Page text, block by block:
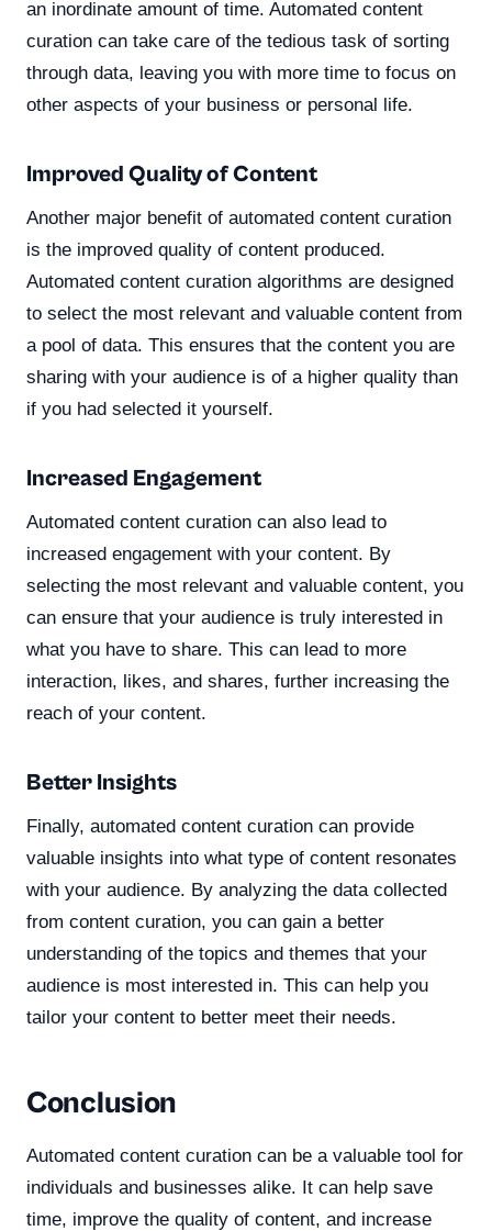
an inordinate amount of time. Automated content
curation can take care of the tedious task of sorting
through data, leaving you with more time to focus on
other aspects of your business or personal life.
Improved Quality of Content
Another major benefit of automated content curation
is the improved quality of content produced.
Automated content curation algorithms are designed
to select the most relevant and valuable content from
a pool of data. This ensures that the content you are
sharing with your audience is of a higher quality than
if you had selected it yourself.
Increased Engagement
Automated content curation can also lead to
increased engagement with your content. By
selecting the most relevant and valuable content, you
can ensure that your audience is truly interested in
what you have to share. This can lead to more
interaction, likes, and shares, further increasing the
reach of your content.
Better Insights
Finally, automated content curation can provide
valuable insights into what type of content resonates
with your audience. By analyzing the data collected
from content curation, you can gain a better
understanding of the topics and themes that your
audience is most interested in. This can help you
tailor your content to better meet their needs.
Conclusion
Automated content curation can be a valuable tool for
individuals and businesses alike. It can help save
time, improve the quality of content, and increase